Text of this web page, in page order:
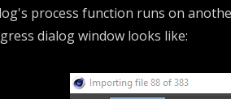
process function runs on
dialog window looks like: